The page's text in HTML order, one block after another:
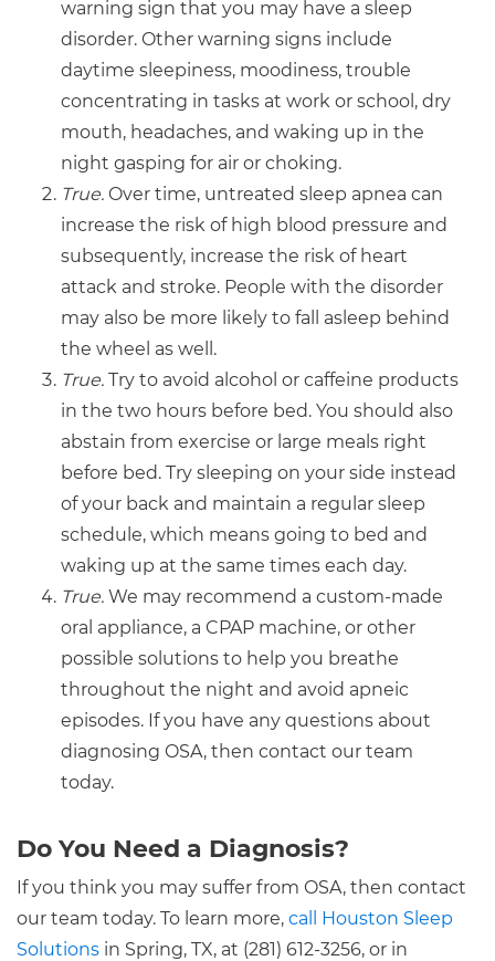
warning sign that you may have a sleep
disorder. Other warning signs include
daytime sleepiness, moodiness, trouble
concentrating in tasks at work or school, dry
mouth, headaches, and waking up in the
night gasping for air or choking.
True. Over time, untreated sleep apnea can
increase the risk of high blood pressure and
subsequently, increase the risk of heart
attack and stroke. People with the disorder
may also be more likely to fall asleep behind
the wheel as well.
True. Try to avoid alcohol or caffeine products
in the two hours before bed. You should also
abstain from exercise or large meals right
before bed. Try sleeping on your side instead
of your back and maintain a regular sleep
schedule, which means going to bed and
waking up at the same times each day.
True. We may recommend a custom-made
oral appliance, a CPAP machine, or other
possible solutions to help you breathe
throughout the night and avoid apneic
episodes. If you have any questions about
diagnosing OSA, then contact our team
today.
Do You Need a Diagnosis?
If you think you may suffer from OSA, then contact
our team today. To learn more, call Houston Sleep
Solutions in Spring, TX, at (281) 612-3256, or in